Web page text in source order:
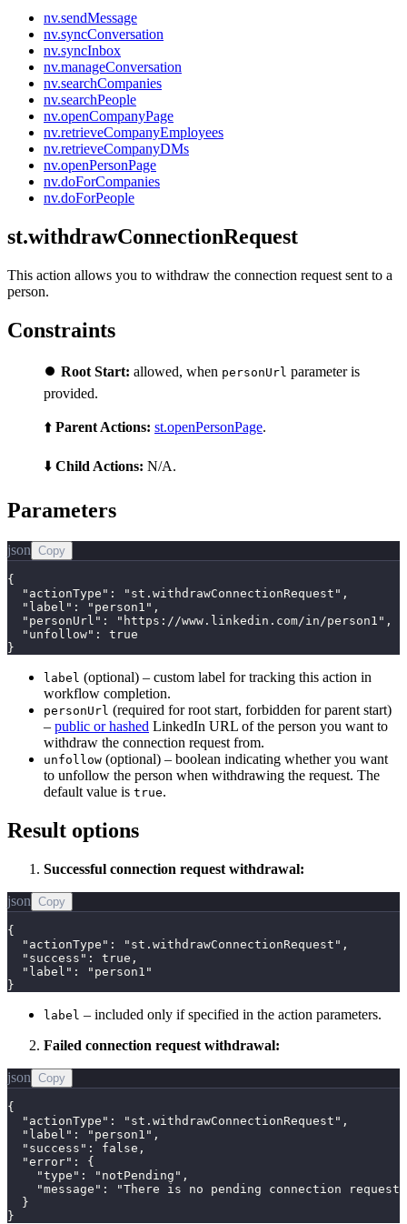
nv.sendMessage
nv.syncConversation
nv.syncInbox
nv.manageConversation
nv.searchCompanies
nv.searchPeople
nv.openCompanyPage
nv.retrieveCompanyEmployees
nv.retrieveCompanyDMs
nv.openPersonPage
nv.doForCompanies
nv.doForPeople
st.withdrawConnectionRequest
This action allows you to withdraw the connection request sent to a
person.
Constraints
⏺️ Root Start: allowed, when personUrl parameter is
provided.
⬆️ Parent Actions: st.openPersonPage.
⬇️ Child Actions: N/A.
Parameters
json Copy
{
  "actionType": "st.withdrawConnectionRequest",
  "label": "person1",
  "personUrl": "https://www.linkedin.com/in/person1",
  "unfollow": true
}
label (optional) – custom label for tracking this action in
workflow completion.
personUrl (required for root start, forbidden for parent start)
– public or hashed LinkedIn URL of the person you want to
withdraw the connection request from.
unfollow (optional) – boolean indicating whether you want
to unfollow the person when withdrawing the request. The
default value is true.
Result options
Successful connection request withdrawal:
json Copy
{
  "actionType": "st.withdrawConnectionRequest",
  "success": true,
  "label": "person1"
}
label – included only if specified in the action parameters.
Failed connection request withdrawal:
json Copy
{
  "actionType": "st.withdrawConnectionRequest",
  "label": "person1",
  "success": false,
  "error": {
    "type": "notPending",
"message": "There is no pending connection request
  }
}